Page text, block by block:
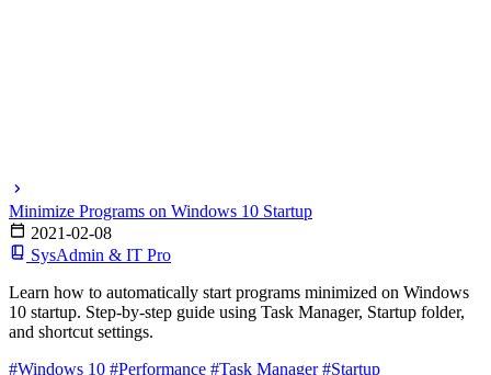
Minimize Programs on Windows 10 Startup
2021-02-08
SysAdmin & IT Pro
Learn how to automatically start programs minimized on Windows
10 startup. Step-by-step guide using Task Manager, Startup folder,
and shortcut settings.
#Windows 10 #Performance #Task Manager#Startup